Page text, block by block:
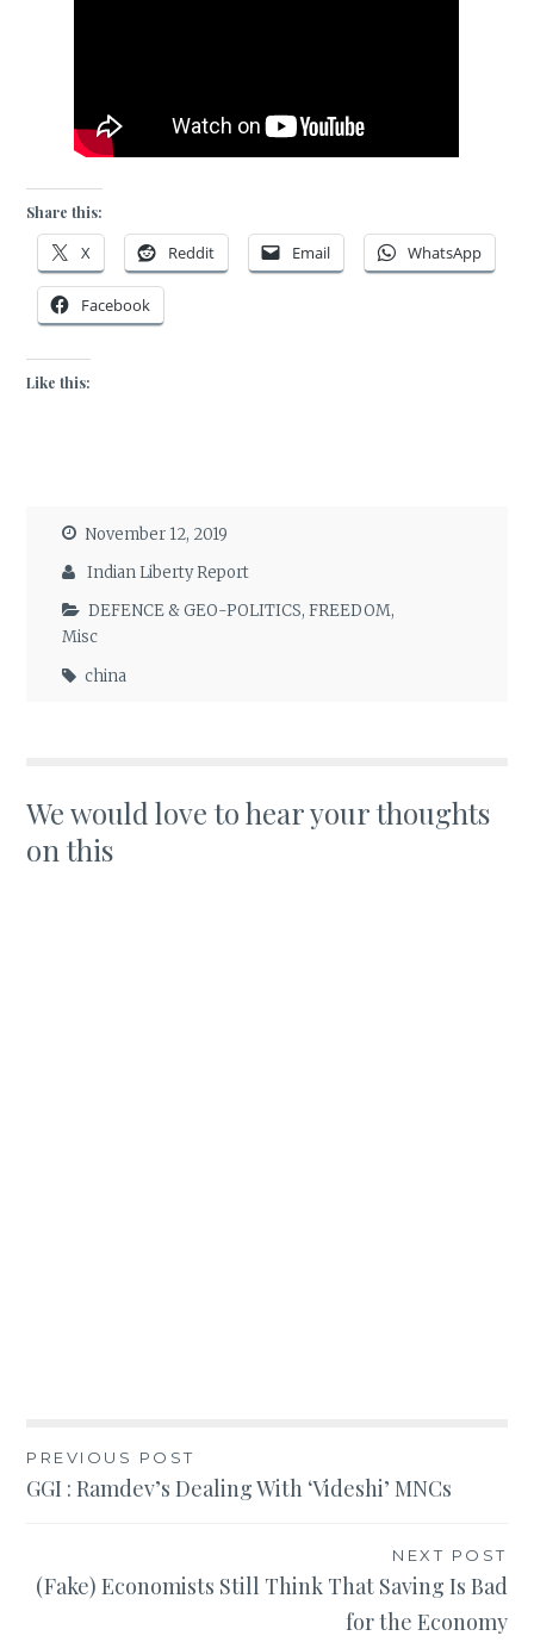
Share this:
X Reddit Email WhatsApp
Facebook
Like this:
November 12, 2019
Indian Liberty Report
DEFENCE & GEO-POLITICS,FREEDOM,
Misc
china
We would love to hear your thoughts
on this
Post
navigation
PREVIOUS POST
GGI : Ramdev’s Dealing With ‘Videshi’ MNCs
NEXT POST
(Fake) Economists Still Think That Saving Is Bad
for the Economy